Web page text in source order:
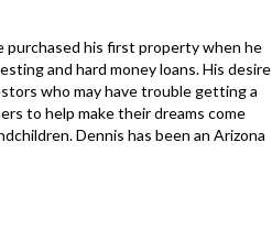
his first property when he
and hard money loans. His desire
who may have trouble getting a
to help make their dreams come
Dennis has been an Arizona